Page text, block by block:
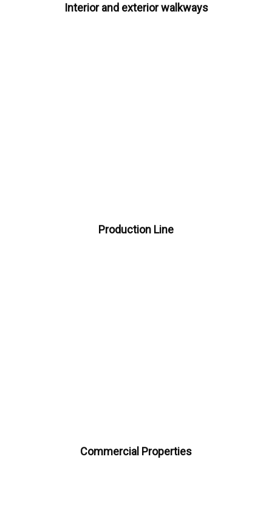
Interior and exterior walkways
Production Line
Commercial Properties